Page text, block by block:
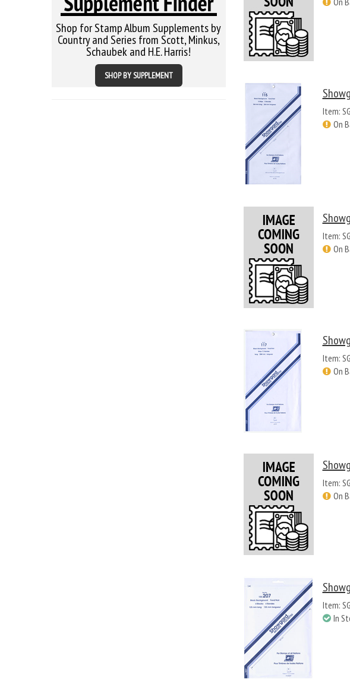
Shop for Stamp Album Supplements by
Country and Series from Scott, Minkus,
Schaubek and H.E. Harris!
SHOP BY SUPPLEMENT
Item:
On
Item:
On
Item:
On
Item:
On
Item:
In